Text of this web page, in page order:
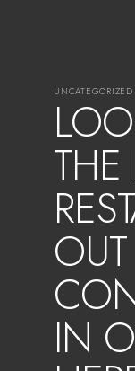
UNCATEGORIZED
THE
OUT
IN